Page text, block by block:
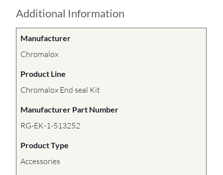
Additional Information
Manufacturer
Chromalox
Product Line
Chromalox End seal Kit
Manufacturer Part Number
RG-EK-1-513252
Product Type
Accessories